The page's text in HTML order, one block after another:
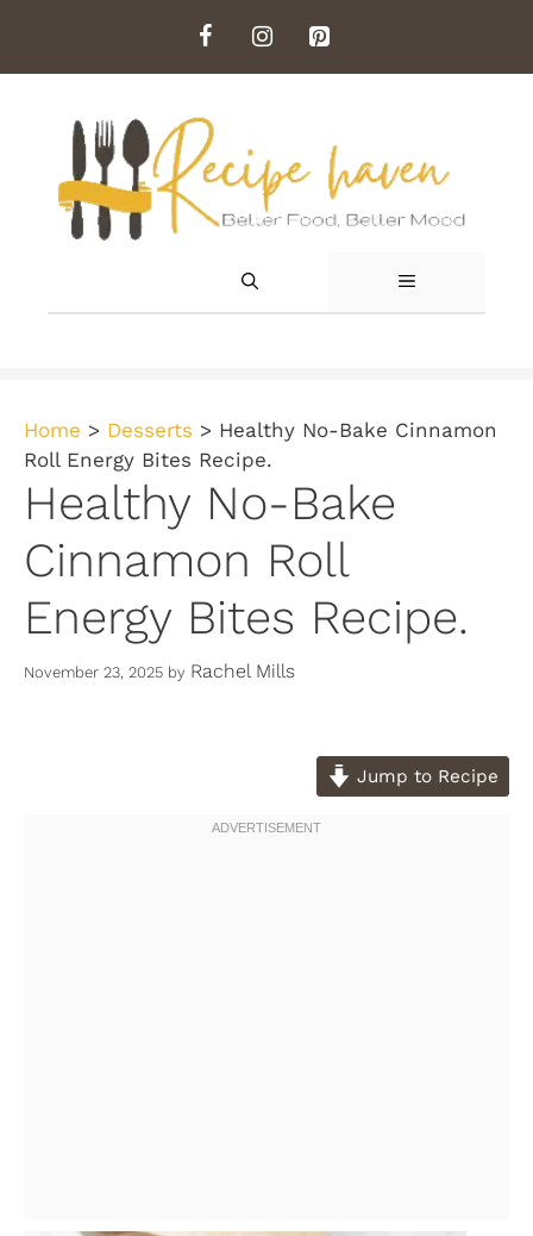
content
MENU
Home > Desserts > Healthy No-Bake Cinnamon
Roll Energy Bites Recipe.
Healthy No-Bake
Cinnamon Roll
Energy Bites Recipe.
November 23, 2025 by Rachel Mills
Jump to Recipe